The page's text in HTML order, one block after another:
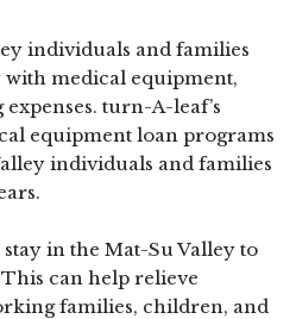
individuals and families
medical equipment,
turn-A-leaf’s
equipment loan programs
individuals and families
in the Mat-Su Valley to
can help relieve
families, children, and